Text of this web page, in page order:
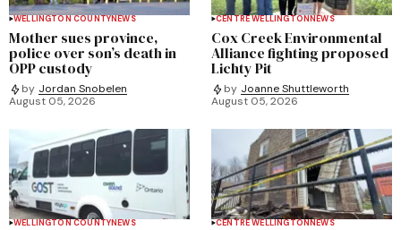
WELLINGTON COUNTYNEWS
Mother sues province,
police over son’s death in
OPP custody
by Jordan Snobelen
August 05, 2026
CENTRE WELLINGTONNEWS
Cox Creek Environmental
Alliance fighting proposed
Lichty Pit
by Joanne Shuttleworth
August 05, 2026
WELLINGTON COUNTYNEWS CENTRE WELLINGTONNEWS